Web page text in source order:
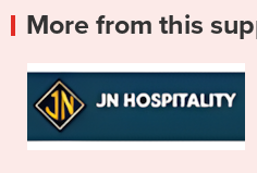
More from this